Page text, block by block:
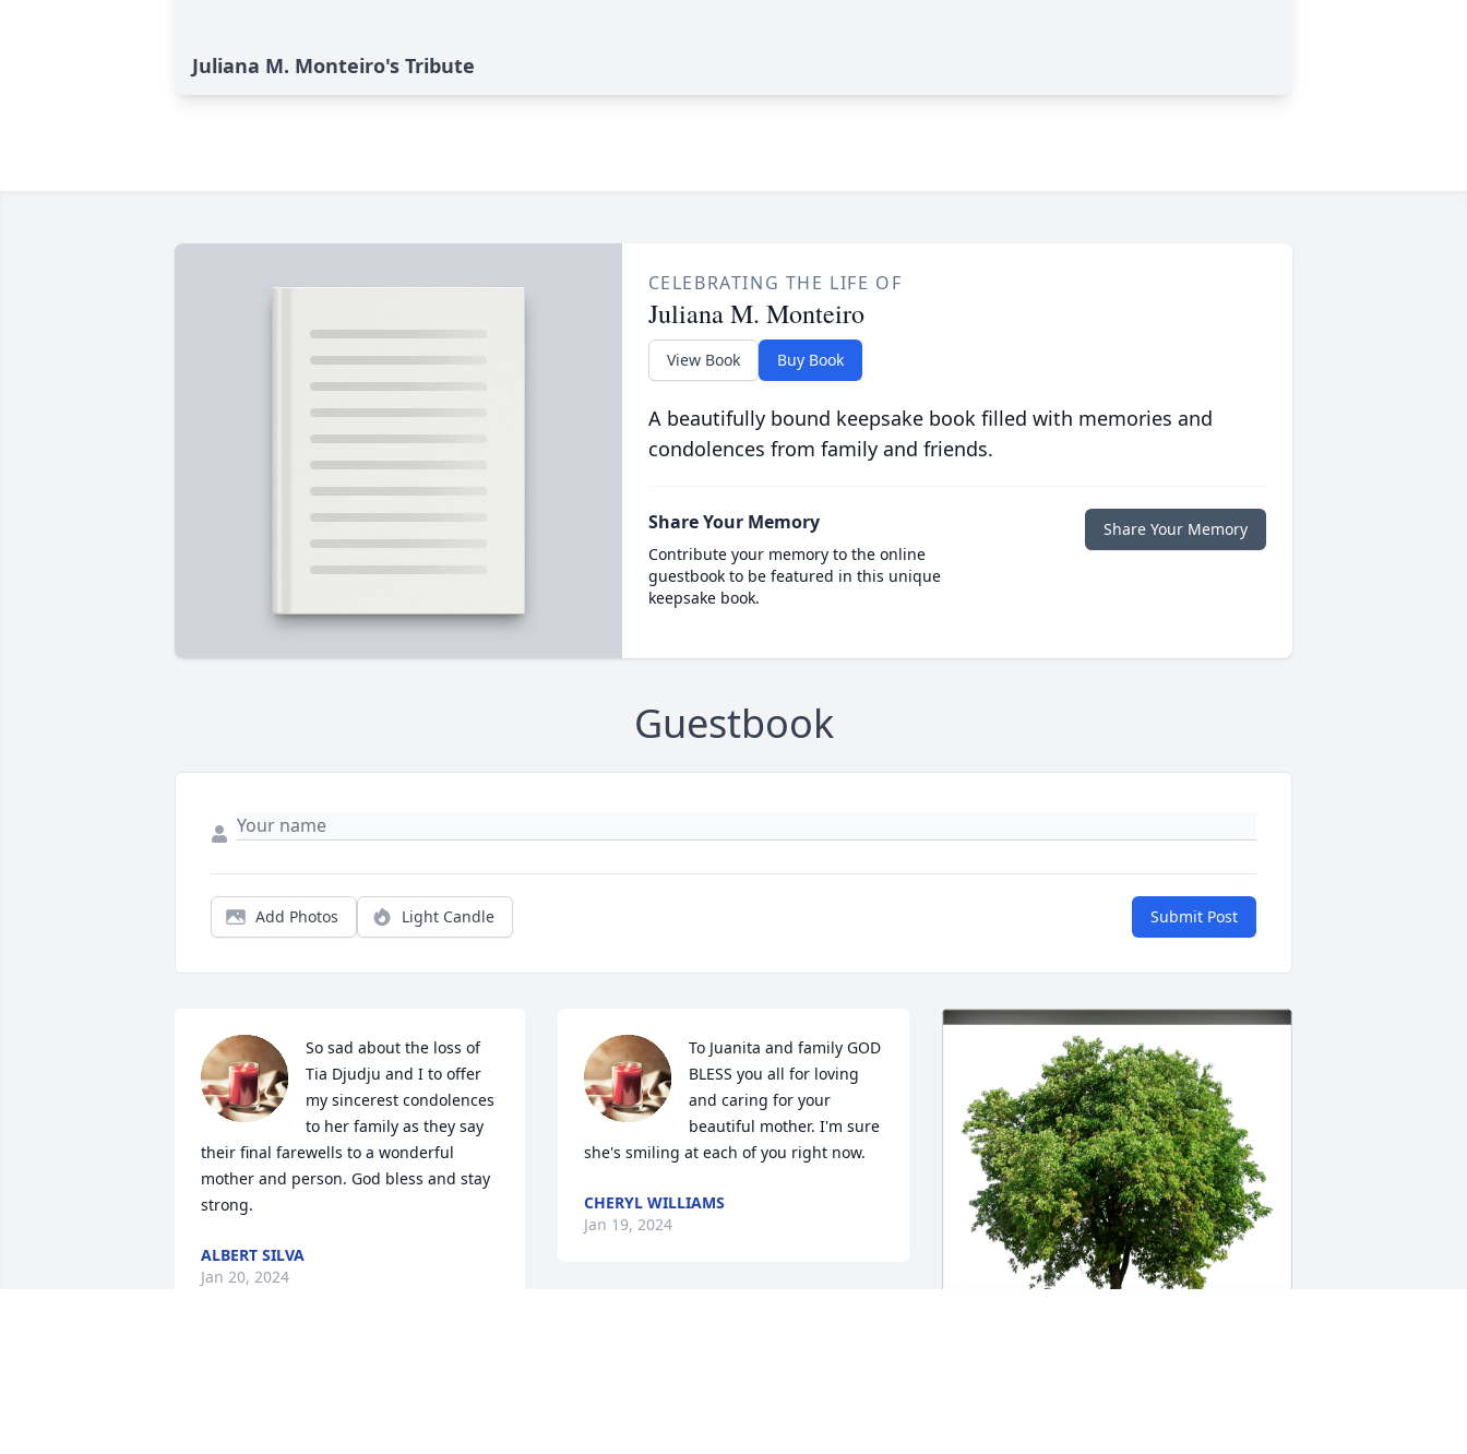
Juliana M. Monteiro's Tribute
CELEBRATING THE LIFE OF
Juliana M. Monteiro
View Book Buy Book
A beautifully bound keepsake book filled with memories and
condolences from family and friends.
Share Your Memory
Contribute your memory to the online
guestbook to be featured in this unique
keepsake book.
Share Your Memory
Guestbook
Add Photos Light Candle Submit Post
So sad about the loss of
Tia Djudju and I to offer
my sincerest condolences
to her family as they say
their final farewells to a wonderful
mother and person. God bless and stay
strong.
ALBERT SILVA
Jan 20, 2024
To Juanita and family GOD
BLESS you all for loving
and caring for your
beautiful mother. I'm sure
she's smiling at each of you right now.
CHERYL WILLIAMS
Jan 19, 2024